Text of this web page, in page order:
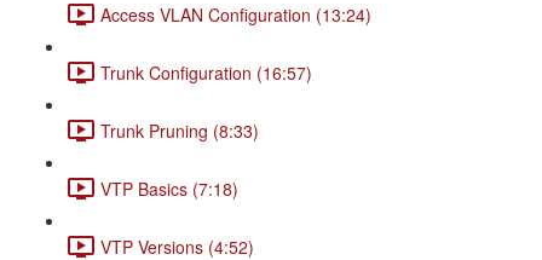
Access VLAN Configuration (13:24)
Trunk Configuration (16:57)
Trunk Pruning (8:33)
VTP Basics (7:18)
VTP Versions (4:52)